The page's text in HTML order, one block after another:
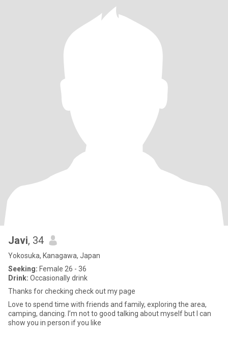
Javi, 34
Yokosuka, Kanagawa, Japan
Seeking: Female 26 - 36
Drink: Occasionally drink
Thanks for checking check out my page
Love to spend time with friends and family, exploring the area,
camping, dancing. I’m not to good talking about myself but I can
show you in person if you like